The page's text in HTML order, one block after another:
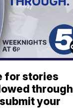
for stories
through
your